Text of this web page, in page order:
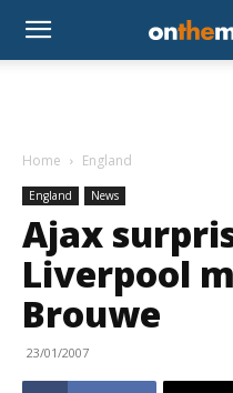
Home England
England News
Ajax
Liverpool
Brouwe
23/01/2007